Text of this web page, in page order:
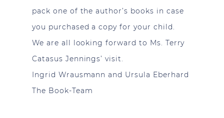
pack one of the author’s books in case
you purchased a copy for your child.
We are all looking forward to Ms. Terry
Catasus Jennings’ visit.
Ingrid Wrausmann and Ursula Eberhard
The Book-Team